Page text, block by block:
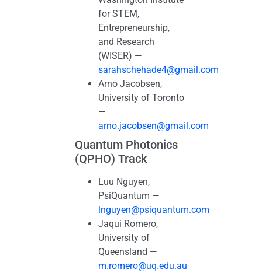
for STEM,
Entrepreneurship,
and Research
(WISER) —
sarahschehade4@gmail.com
Arno Jacobsen,
University of Toronto
—
arno.jacobsen@gmail.com
Quantum Photonics
(QPHO) Track
Luu Nguyen,
PsiQuantum —
lnguyen@psiquantum.com
Jaqui Romero,
University of
Queensland —
m.romero@uq.edu.au